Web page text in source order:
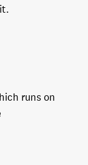
runs on